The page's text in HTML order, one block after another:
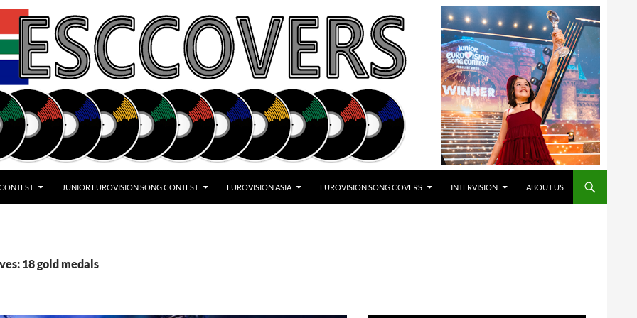
JUNIOR EUROVISION SONG CONTEST EUROVISION ASIA EUROVISION SONG COVERS INTERVISION ABOUT US
18 gold medals